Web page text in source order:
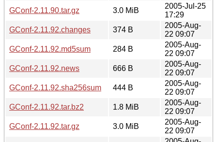
GConf-2.11.90.tar.gz
3.0 MiB
2005-Jul-25
17:29
GConf-2.11.92.changes
374 B
2005-Aug-
22 09:07
GConf-2.11.92.md5sum
284 B
2005-Aug-
22 09:07
GConf-2.11.92.news
666 B
2005-Aug-
22 09:07
GConf-2.11.92.sha256sum
444 B
2005-Aug-
22 09:07
GConf-2.11.92.tar.bz2
1.8 MiB
2005-Aug-
22 09:07
GConf-2.11.92.tar.gz
3.0 MiB
2005-Aug-
22 09:07